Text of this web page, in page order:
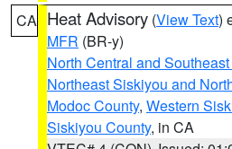
CA Heat Advisory (View Text)
MFR (BR-y)
North Central and
Northeast Siskiyou and
Modoc County, Western
Siskiyou County, in CA